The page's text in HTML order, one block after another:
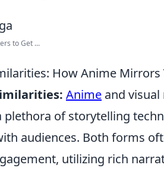
to Get ...
How Anime Mirrors
Anime and
plethora of storytelling
audiences. Both forms
utilizing rich